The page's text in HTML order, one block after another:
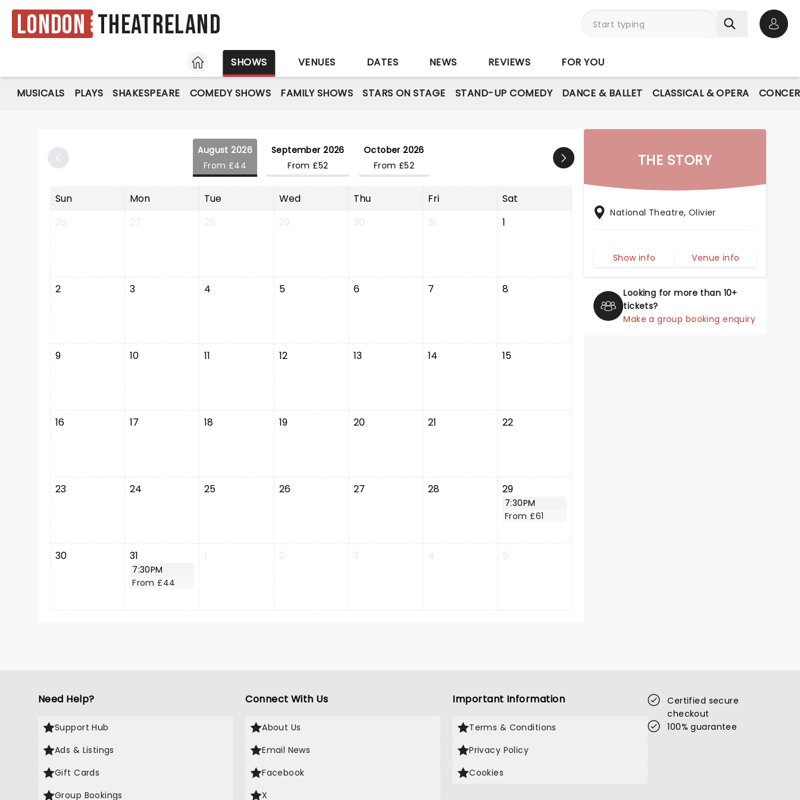
London Theatreland
HOME
SHOWS VENUES DATES NEWS REVIEWS FOR YOU
MUSICALS PLAYS SHAKESPEARE COMEDY SHOWS FAMILY SHOWS STARS ON STAGE STAND-UP COMEDY DANCE & BALLET CLASSICAL & OPERA
August 2026
From £44
September 2026
From £52
October 2026
From £52
Sun Mon Tue Wed Thu Fri
Sat
26
27 28 29 30 31 1
2 3 4 5 6 7 8
9 10 11 12 13 14 15
16 17 18 19 20 21 22
23 24 25 26 27 28 29
7:30PM
From £61
30 31
7:30PM
From £44
1 2 3 4 5
THE STORY
National Theatre, Olivier
Show info Venue info
Looking for more than 10+
tickets?
Make a group booking enquiry
Need Help?
Support Hub
Ads & Listings
Gift Cards
Group Bookings
Connect With Us
About Us
Email News
Facebook
X
Important Information
Terms & Conditions
Privacy Policy
Cookies
Certified secure
checkout
100% guarantee